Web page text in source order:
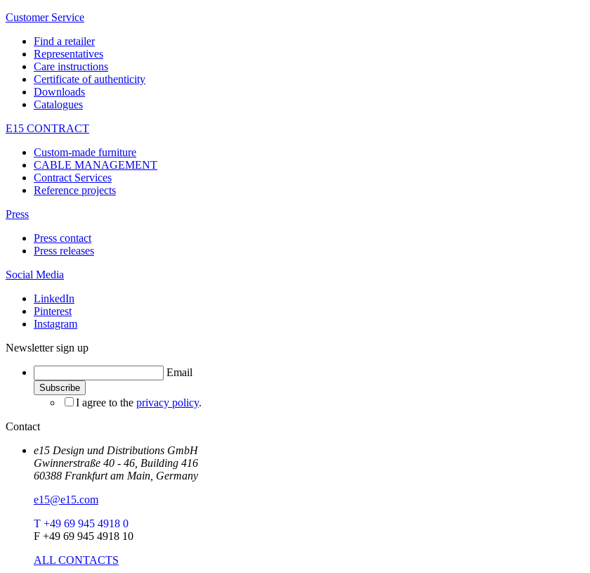
Customer Service
Find a retailer
Representatives
Care instructions
Certificate of authenticity
Downloads
Catalogues
E15 CONTRACT
Custom-made furniture
CABLE MANAGEMENT
Contract Services
Reference projects
Press
Press contact
Press releases
Social Media
LinkedIn
Pinterest
Instagram
Newsletter sign up
Email
I agree to the privacy policy.
Contact
e15 Design und Distributions GmbH
Gwinnerstraße 40 - 46, Building 416
60388 Frankfurt am Main, Germany
e15@e15.com
T +49 69 945 4918 0
F +49 69 945 4918 10
ALL CONTACTS